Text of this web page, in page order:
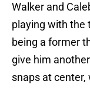
Walker and
playing with the
being a former
give him
snaps at center,